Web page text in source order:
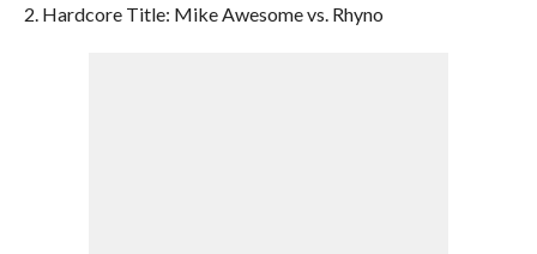
2. Hardcore Title: Mike Awesome vs. Rhyno